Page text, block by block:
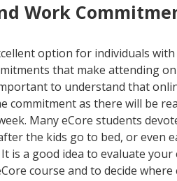
Work
option for individuals
that make attending
to understand that
commitment as there will be
Many eCore students
the kids go to bed, or even
is a good idea to evaluate
course and to decide where